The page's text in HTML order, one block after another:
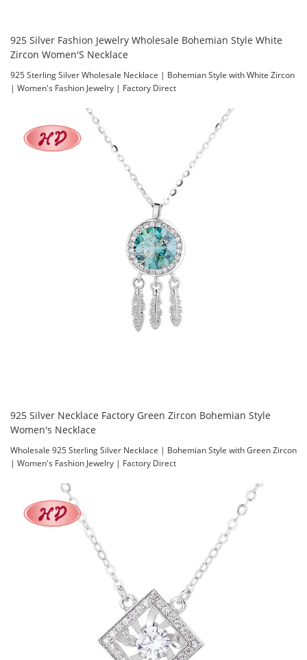
925 Silver Fashion Jewelry Wholesale Bohemian Style White
Zircon Women'S Necklace
925 Sterling Silver Wholesale Necklace | Bohemian Style with White Zircon
| Women's Fashion Jewelry | Factory Direct
925 Silver Necklace Factory Green Zircon Bohemian Style
Women's Necklace
Wholesale 925 Sterling Silver Necklace | Bohemian Style with Green Zircon
| Women's Fashion Jewelry | Factory Direct